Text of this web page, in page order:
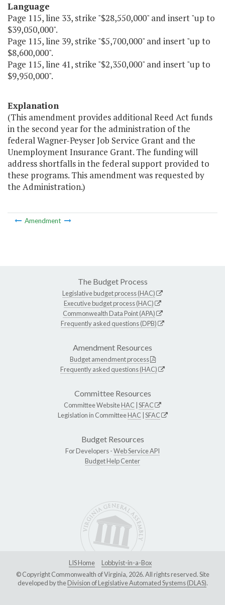
Language
Page 115, line 33, strike "$28,550,000" and insert "up to
$39,050,000".
Page 115, line 39, strike "$5,700,000" and insert "up to
$8,600,000".
Page 115, line 41, strike "$2,350,000" and insert "up to
$9,950,000".
Explanation
(This amendment provides additional Reed Act funds
in the second year for the administration of the
federal Wagner-Peyser Job Service Grant and the
Unemployment Insurance Grant. The funding will
address shortfalls in the federal support provided to
these programs. This amendment was requested by
the Administration.)
Amendment
The Budget Process
Legislative budget process (HAC)
Executive budget process (HAC)
Commonwealth Data Point (APA)
Frequently asked questions (DPB)
Amendment Resources
Budget amendment process
Frequently asked questions (HAC)
Committee Resources
Committee WebsiteHAC SFAC
Legislation in CommitteeHAC SFAC
Budget Resources
For Developers -Web Service API
Budget Help Center
LIS Home
Lobbyist-in-a-Box
© Copyright Commonwealth of Virginia, 2026. All rights reserved. Site
developed by theDivision of Legislative Automated Systems (DLAS).